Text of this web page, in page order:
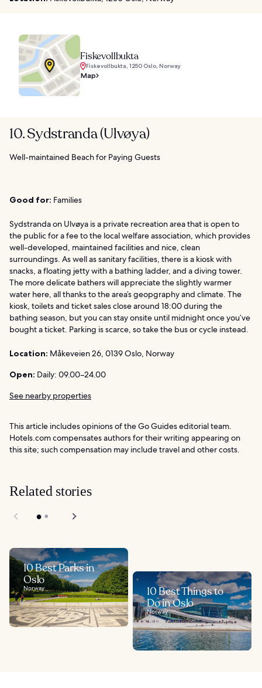
Fiskevollbukta
Fiskevollbukta, 1250 Oslo, Norway
Map
10. Sydstranda (Ulvøya)
Well-maintained Beach for Paying Guests
Good for: Families
Sydstranda on Ulvøya is a private recreation area that is open to
the public for a fee to the local welfare association, which provides
well-developed, maintained facilities and nice, clean
surroundings. As well as sanitary facilities, there is a kiosk with
snacks, a floating jetty with a bathing ladder, and a diving tower.
The more delicate bathers will appreciate the slightly warmer
water here, all thanks to the area’s geopgraphy and climate. The
kiosk, toilets and ticket sales close around 18:00 during the
bathing season, but you can stay onsite until midnight once you’ve
bought a ticket. Parking is scarce, so take the bus or cycle instead.
Location: Måkeveien 26, 0139 Oslo, Norway
Open: Daily: 09.00–24.00
See nearby properties
This article includes opinions of the Go Guides editorial team.
Hotels.com compensates authors for their writing appearing on
this site; such compensation may include travel and other costs.
Related stories
10 Best Parks in
Oslo
Norway
10 Best Things to
Do in Oslo
Norway